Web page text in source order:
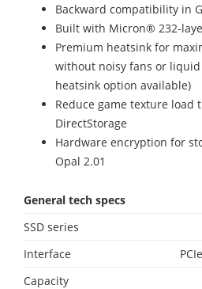
Backward compatibility in
Built with Micron® 232-
Premium heatsink for
without noisy fans or liquid
heatsink option available)
Reduce game texture
DirectStorage
Hardware encryption for
Opal 2.01
General tech specs
SSD series
Interface
Capacity